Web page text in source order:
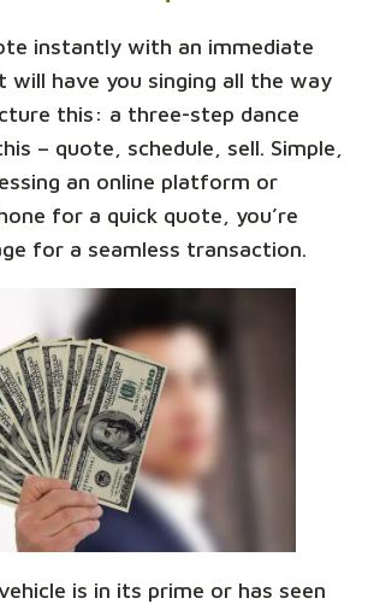
instantly with an immediate
have you singing all the way
this: a three-step dance
– quote, schedule, sell. Simple,
an online platform or
for a quick quote, you’re
for a seamless transaction.
is in its prime or has seen